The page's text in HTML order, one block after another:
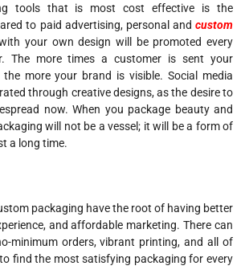
tools that is most cost effective is the
to paid advertising, personal and custom
your own design will be promoted every
The more times a customer is sent your
more your brand is visible. Social media
through creative designs, as the desire to
now. When you package beauty and
will not be a vessel; it will be a form of
a long time.
packaging have the root of having better
and affordable marketing. There can
minimum orders, vibrant printing, and all of
find the most satisfying packaging for every